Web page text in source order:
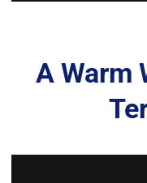
A Warm